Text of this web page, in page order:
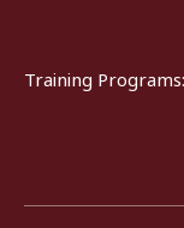
Training Programs: